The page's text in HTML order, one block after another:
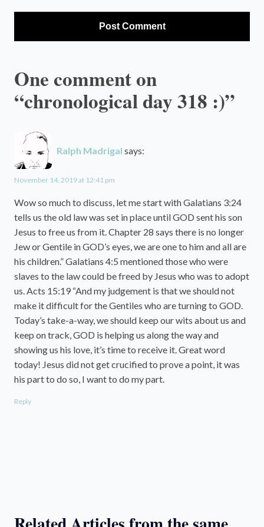
One comment on
“chronological day 318 :)”
Ralph Madrigal says:
November 14, 2019 at 12:41 pm
Wow so much to discuss, let me start with Galatians 3:24
tells us the old law was set in place until GOD sent his son
Jesus to free us from it. Chapter 28 says there is no longer
Jew or Gentile in GOD’s eyes, we are one to him and all are
his children.” Galatians 4:5 mentioned those who were
slaves to the law could be freed by Jesus who was to adopt
us. Acts 15:19 “And my judgement is that we should not
make it difficult for the Gentiles who are turning to GOD.
Today’s take-a-way, we should keep our wits about us and
keep on track, GOD is helping us along the way and
showing us his love, it’s time to receive it. Great word
today! Jesus did not get crucified to prove a point, it was
his part to do so, I want to do my part.
Reply